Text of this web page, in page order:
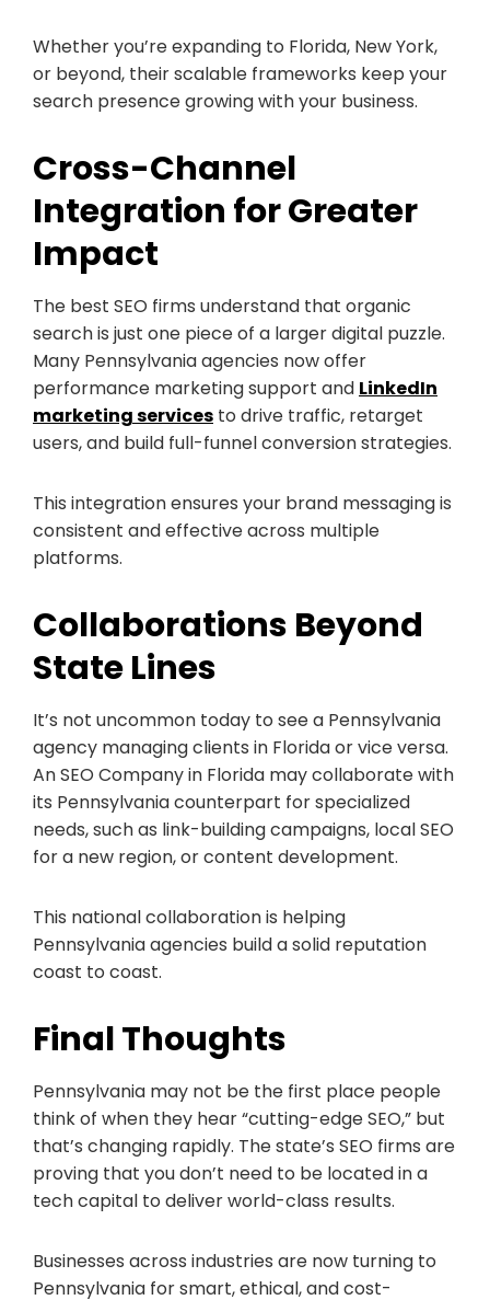
Whether you’re expanding to Florida, New York,
or beyond, their scalable frameworks keep your
search presence growing with your business.
Cross-Channel
Integration for Greater
Impact
The best SEO firms understand that organic
search is just one piece of a larger digital puzzle.
Many Pennsylvania agencies now offer
performance marketing support and LinkedIn
marketing services to drive traffic, retarget
users, and build full-funnel conversion strategies.
This integration ensures your brand messaging is
consistent and effective across multiple
platforms.
Collaborations Beyond
State Lines
It’s not uncommon today to see a Pennsylvania
agency managing clients in Florida or vice versa.
An SEO Company in Florida may collaborate with
its Pennsylvania counterpart for specialized
needs, such as link-building campaigns, local SEO
for a new region, or content development.
This national collaboration is helping
Pennsylvania agencies build a solid reputation
coast to coast.
Final Thoughts
Pennsylvania may not be the first place people
think of when they hear “cutting-edge SEO,” but
that’s changing rapidly. The state’s SEO firms are
proving that you don’t need to be located in a
tech capital to deliver world-class results.
Businesses across industries are now turning to
Pennsylvania for smart, ethical, and cost-